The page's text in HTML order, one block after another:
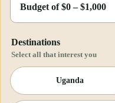
Destinations
Select all that interest you
Uganda